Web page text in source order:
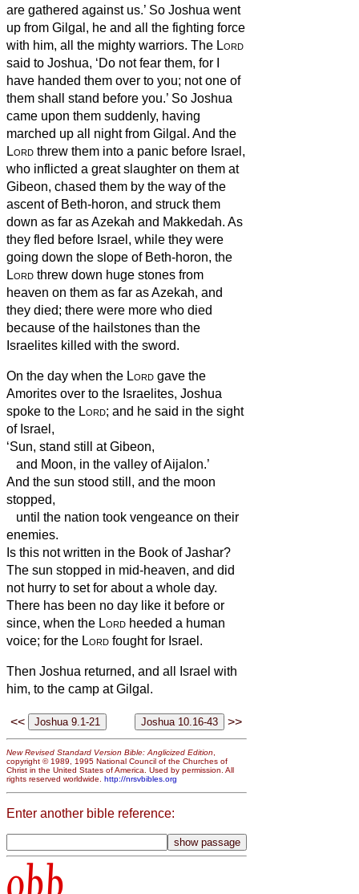
are gathered against us.’ So Joshua went
up from Gilgal, he and all the fighting force
with him, all the mighty warriors. The Lord
said to Joshua, ‘Do not fear them, for I
have handed them over to you; not one of
them shall stand before you.’ So Joshua
came upon them suddenly, having
marched up all night from Gilgal. And the
Lord threw them into a panic before Israel,
who inflicted a great slaughter on them at
Gibeon, chased them by the way of the
ascent of Beth-horon, and struck them
down as far as Azekah and Makkedah. As
they fled before Israel, while they were
going down the slope of Beth-horon, the
Lord threw down huge stones from
heaven on them as far as Azekah, and
they died; there were more who died
because of the hailstones than the
Israelites killed with the sword.
On the day when the Lord gave the
Amorites over to the Israelites, Joshua
spoke to the Lord; and he said in the sight
of Israel,
‘Sun, stand still at Gibeon,
and Moon, in the valley of Aijalon.’
And the sun stood still, and the moon
stopped,
until the nation took vengeance on their
enemies.
Is this not written in the Book of Jashar?
The sun stopped in mid-heaven, and did
not hurry to set for about a whole day.
There has been no day like it before or
since, when the Lord heeded a human
voice; for the Lord fought for Israel.
Then Joshua returned, and all Israel with
him, to the camp at Gilgal.
<< >>
New Revised Standard Version Bible: Anglicized Edition,
copyright © 1989, 1995 National Council of the Churches of
Christ in the United States of America. Used by permission. All
rights reserved worldwide. http://nrsvbibles.org
Enter another bible reference:
obb